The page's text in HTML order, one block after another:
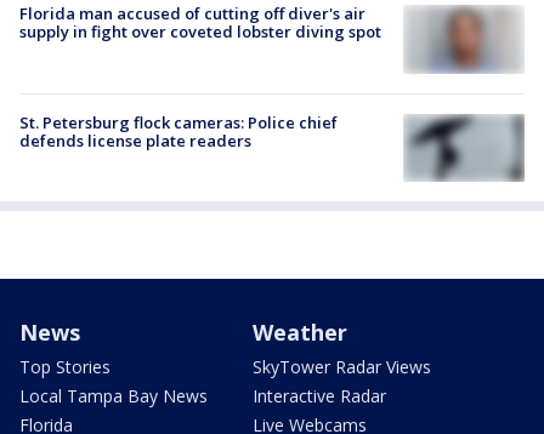
Florida man accused of cutting off diver's air
supply in fight over coveted lobster diving spot
St. Petersburg flock cameras: Police chief
defends license plate readers
News
Top Stories
Local Tampa Bay News
Florida
Weather
SkyTower Radar Views
Interactive Radar
Live Webcams